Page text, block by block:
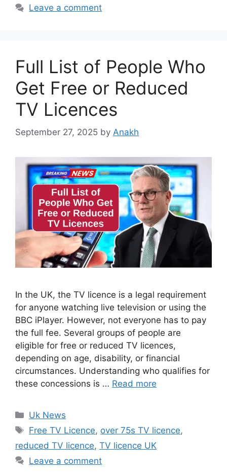
Leave a comment
Full List of People Who
Get Free or Reduced
TV Licences
September 27, 2025 by Anakh
In the UK, the TV licence is a legal requirement
for anyone watching live television or using the
BBC iPlayer. However, not everyone has to pay
the full fee. Several groups of people are
eligible for free or reduced TV licences,
depending on age, disability, or financial
circumstances. Understanding who qualifies for
these concessions is … Read more
Categories
Uk News
Tags
Free TV Licence, over 75s TV licence,
reduced TV licence, TV licence UK
Leave a comment